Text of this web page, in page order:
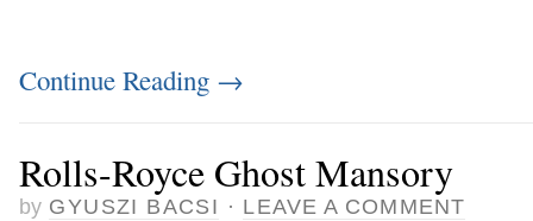
Continue Reading →
Rolls-Royce Ghost Mansory
by GYUSZI BACSI · LEAVE A COMMENT